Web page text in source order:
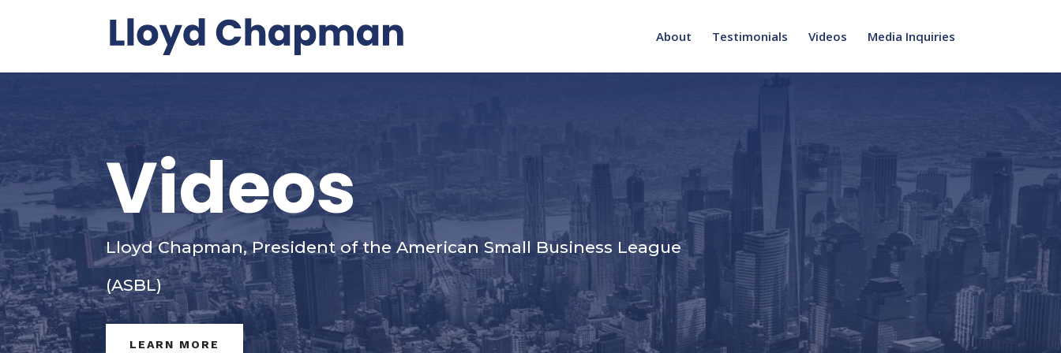
About Testimonials Videos Media Inquiries
Videos
Lloyd Chapman, President of the American Small Business League
(ASBL)
LEARN MORE